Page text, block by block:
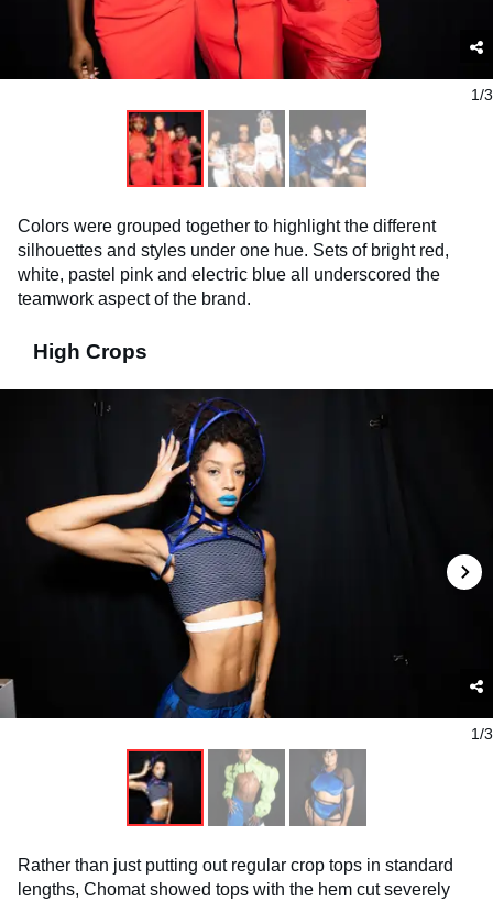
1/3
Colors were grouped together to highlight the different
silhouettes and styles under one hue. Sets of bright red,
white, pastel pink and electric blue all underscored the
teamwork aspect of the brand.
High Crops
1/3
Rather than just putting out regular crop tops in standard
lengths, Chomat showed tops with the hem cut severely